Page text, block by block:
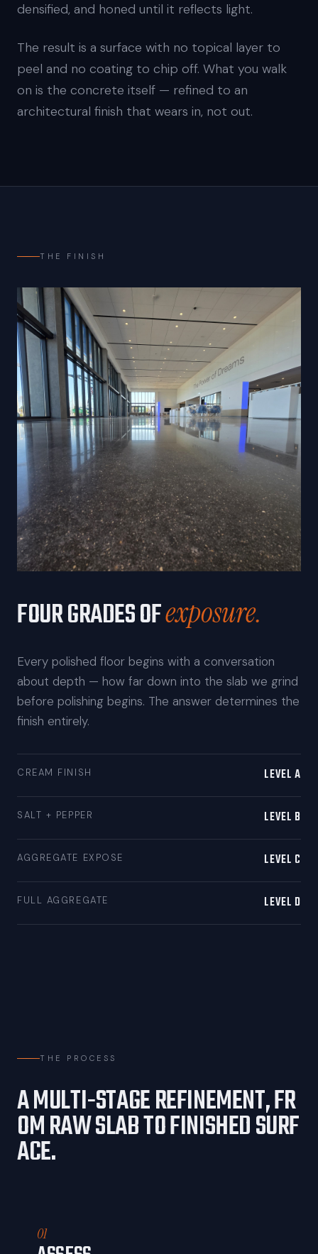
densified, and honed until it reflects light.
The result is a surface with no topical layer to
peel and no coating to chip off. What you walk
on is the concrete itself — refined to an
architectural finish that wears in, not out.
THE FINISH
FOUR GRADES OFexposure.
Every polished floor begins with a conversation
about depth — how far down into the slab we grind
before polishing begins. The answer determines the
finish entirely.
CREAM FINISH LEVEL A
SALT + PEPPER LEVEL B
AGGREGATE EXPOSE LEVEL C
FULL AGGREGATE LEVEL D
THE PROCESS
AMULTI-STAGEREFINEMENT,FR
OMRAWSLABTOFINISHEDSURF
ACE.
01